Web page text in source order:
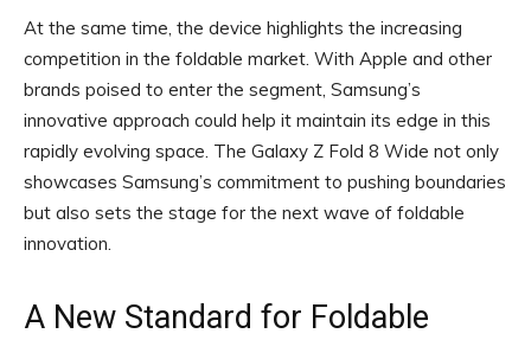
At the same time, the device highlights the increasing
competition in the foldable market. With Apple and other
brands poised to enter the segment, Samsung’s
innovative approach could help it maintain its edge in this
rapidly evolving space. The Galaxy Z Fold 8 Wide not only
showcases Samsung’s commitment to pushing boundaries
but also sets the stage for the next wave of foldable
innovation.
A New Standard for Foldable